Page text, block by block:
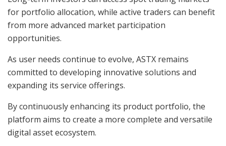
for portfolio allocation, while active traders can benefit
from more advanced market participation
opportunities.
As user needs continue to evolve, ASTX remains
committed to developing innovative solutions and
expanding its service offerings.
By continuously enhancing its product portfolio, the
platform aims to create a more complete and versatile
digital asset ecosystem.